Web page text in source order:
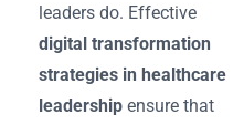
leaders do. Effective
digital transformation
strategies in healthcare
leadership ensure that